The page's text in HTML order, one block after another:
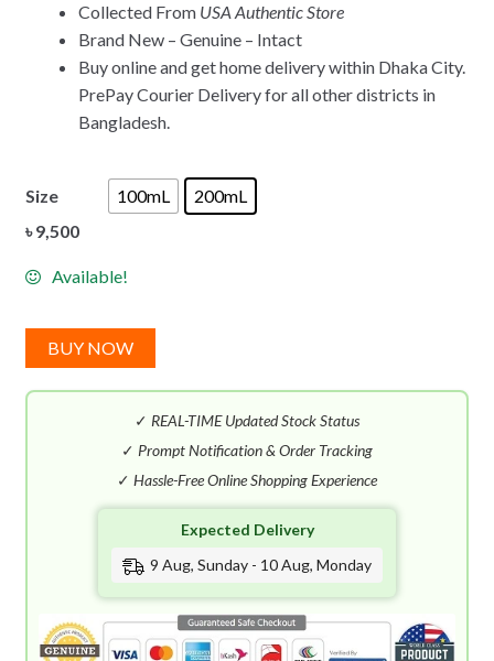
Collected From USA Authentic Store
Brand New – Genuine – Intact
Buy online and get home delivery within Dhaka City.
PrePay Courier Delivery for all other districts in
Bangladesh.
Size 100mL
200mL
৳9,500
Available!
BUY NOW
✓ REAL-TIME Updated Stock Status
✓ Prompt Notification & Order Tracking
✓ Hassle-Free Online Shopping Experience
Expected Delivery
9 Aug, Sunday - 10 Aug, Monday